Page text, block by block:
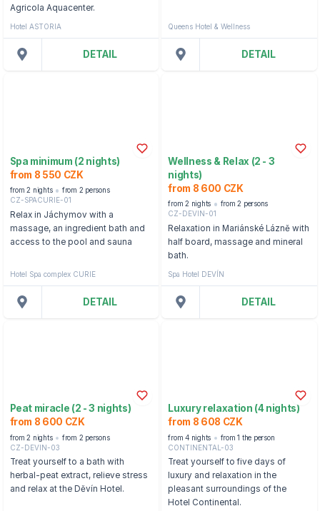
Agricola Aquacenter.
Hotel ASTORIA
DETAIL
Queens Hotel & Wellness
DETAIL
Spa minimum (2 nights)
from 8 550 CZK
from 2 nights
from 2 persons
CZ-SPACURIE-01
Relax in Jáchymov with a
massage, an ingredient bath and
access to the pool and sauna
Hotel Spa complex CURIE
DETAIL
Wellness & Relax (2 - 3
nights)
from 8 600 CZK
from 2 nights
from 2 persons
CZ-DEVIN-01
Relaxation in Mariánské Lázně with
half board, massage and mineral
bath.
Spa Hotel DEVÍN
DETAIL
Peat miracle (2 - 3 nights)
from 8 600 CZK
from 2 nights
from 2 persons
CZ-DEVIN-03
Treat yourself to a bath with
herbal-peat extract, relieve stress
and relax at the Děvín Hotel.
Luxury relaxation (4 nights)
from 8 608 CZK
from 4 nights
from 1 the person
CONTINENTAL-03
Treat yourself to five days of
luxury and relaxation in the
pleasant surroundings of the
Hotel Continental.